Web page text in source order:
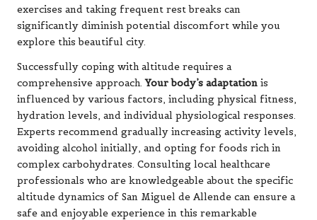
exercises and taking frequent rest breaks can
significantly diminish potential discomfort while you
explore this beautiful city.
Successfully coping with altitude requires a
comprehensive approach.Your body’s adaptation is
influenced by various factors, including physical fitness,
hydration levels, and individual physiological responses.
Experts recommend gradually increasing activity levels,
avoiding alcohol initially, and opting for foods rich in
complex carbohydrates. Consulting local healthcare
professionals who are knowledgeable about the specific
altitude dynamics of San Miguel de Allende can ensure a
safe and enjoyable experience in this remarkable